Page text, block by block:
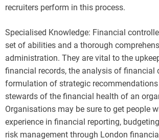
recruiters perform in this process.
Specialised Knowledge: Financial
set of abilities and a thorough
administration. They are vital to the
financial records, the analysis of financial
formulation of strategic recommendations
stewards of the financial health of an
Organisations may be sure to get people
experience in financial reporting,
risk management through London